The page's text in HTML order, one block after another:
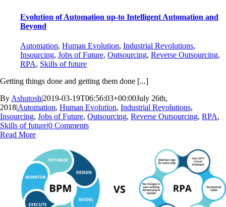
Evolution of Automation up-to Intelligent Automation and
Beyond
Automation, Human Evolution, Industrial Revolutions,
Insourcing, Jobs of Future, Outsourcing, Reverse Outsourcing,
RPA, Skills of future
Getting things done and getting them done [...]
By Ashutosh|2019-03-19T06:56:03+00:00July 26th,
2018|Automation, Human Evolution, Industrial Revolutions,
Insourcing, Jobs of Future, Outsourcing, Reverse Outsourcing, RPA,
Skills of future|0 Comments
Read More